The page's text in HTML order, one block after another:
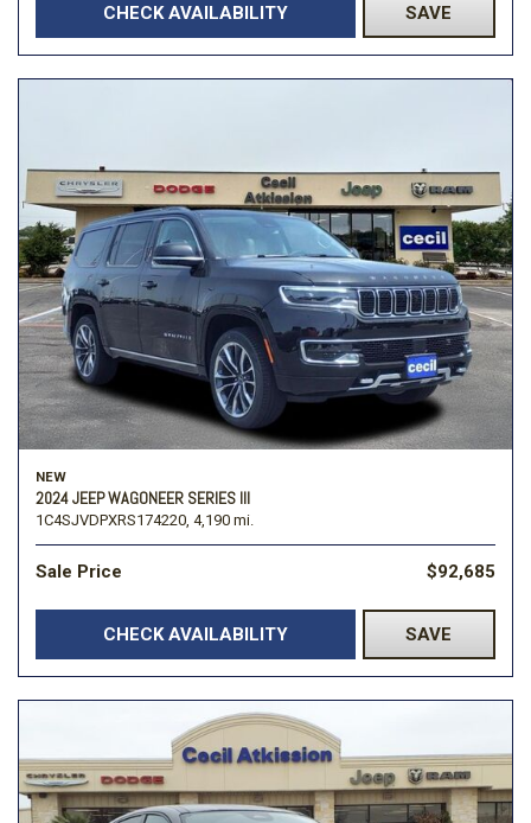
CHECK AVAILABILITY SAVE
NEW
2024 JEEP WAGONEER SERIES III
1C4SJVDPXRS174220, 4,190 mi.
Sale Price $92,685
CHECK AVAILABILITY SAVE